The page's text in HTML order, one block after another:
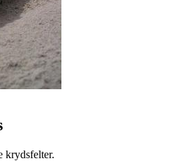
krydsfelter.